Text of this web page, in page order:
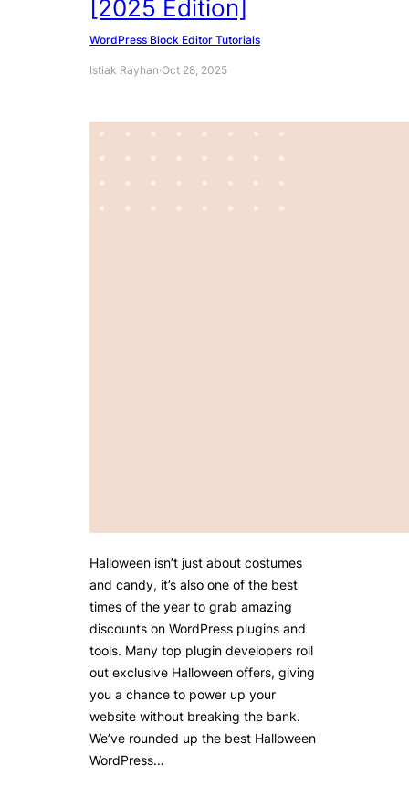
[2025 Edition]
WordPress Block Editor Tutorials
Istiak Rayhan·Oct 28, 2025
Halloween isn’t just about costumes
and candy, it’s also one of the best
times of the year to grab amazing
discounts on WordPress plugins and
tools. Many top plugin developers roll
out exclusive Halloween offers, giving
you a chance to power up your
website without breaking the bank.
We’ve rounded up the best Halloween
WordPress…